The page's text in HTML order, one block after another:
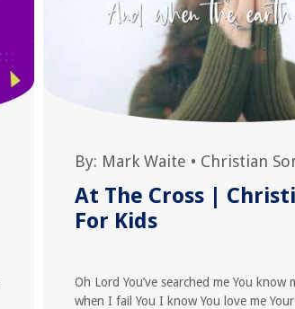
By: Mark Waite • Christian
At The Cross |
For Kids
Oh Lord You’ve searched me You know
when I fail You I know You love me